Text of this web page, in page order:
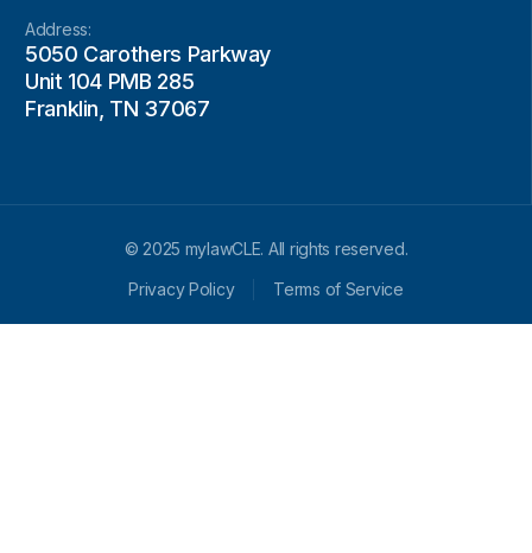
Address:
5050 Carothers Parkway
Unit 104 PMB 285
Franklin, TN 37067
© 2025 mylawCLE. All rights reserved.
Privacy Policy
Terms of Service